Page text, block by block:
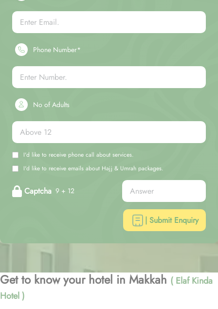
Phone Number*
No of Adults
I'd like to receive phone call about services.
I'd like to receive emails about Hajj & Umrah packages.
Captcha 9 + 12
| Submit Enquiry
Get to know your hotel in Makkah ( Elaf Kinda
Hotel )